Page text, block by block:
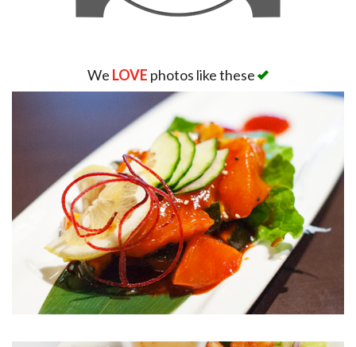
We LOVE photos like these